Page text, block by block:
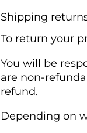
Shipping
To return your
You will be
are non-
refund.
Depending on